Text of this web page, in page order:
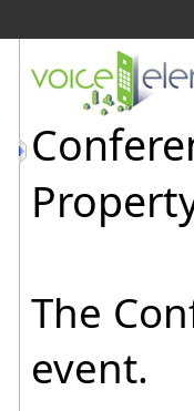
The
event.